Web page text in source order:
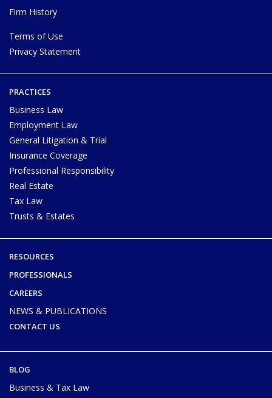
Firm History
Terms of Use
Privacy Statement
PRACTICES
Business Law
Employment Law
General Litigation & Trial
Insurance Coverage
Professional Responsibility
Real Estate
Tax Law
Trusts & Estates
RESOURCES
PROFESSIONALS
CAREERS
NEWS & PUBLICATIONS
CONTACT US
BLOG
Business & Tax Law